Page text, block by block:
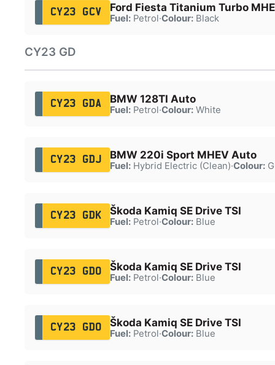
CY23 GCV Ford Fiesta Titanium Turbo
Fuel:Petrol·Colour:Black
CY23 GD
CY23 GDA BMW 128TI Auto
Fuel:Petrol·Colour:White
CY23 GDJ BMW 220i Sport MHEV Auto
Fuel:Hybrid Electric (Clean)·Colour:
CY23 GDK Škoda Kamiq SE Drive TSI
Fuel:Petrol·Colour:Blue
CY23 GDO Škoda Kamiq SE Drive TSI
Fuel:Petrol·Colour:Blue
CY23 GDO Škoda Kamiq SE Drive TSI
Fuel:Petrol·Colour:Blue